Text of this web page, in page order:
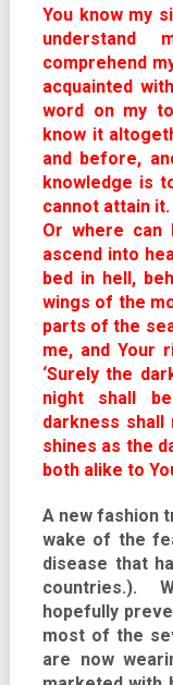
You know my
comprehend
acquainted
word on my
know it
and before,
knowledge is
cannot attain
Or where
ascend into
bed in hell,
wings of the
parts of the
me, and Your
‘Surely the
night shall
darkness
shines as the
both alike to
A new fashion
wake of the
disease that
countries.).
hopefully
most of the
are now